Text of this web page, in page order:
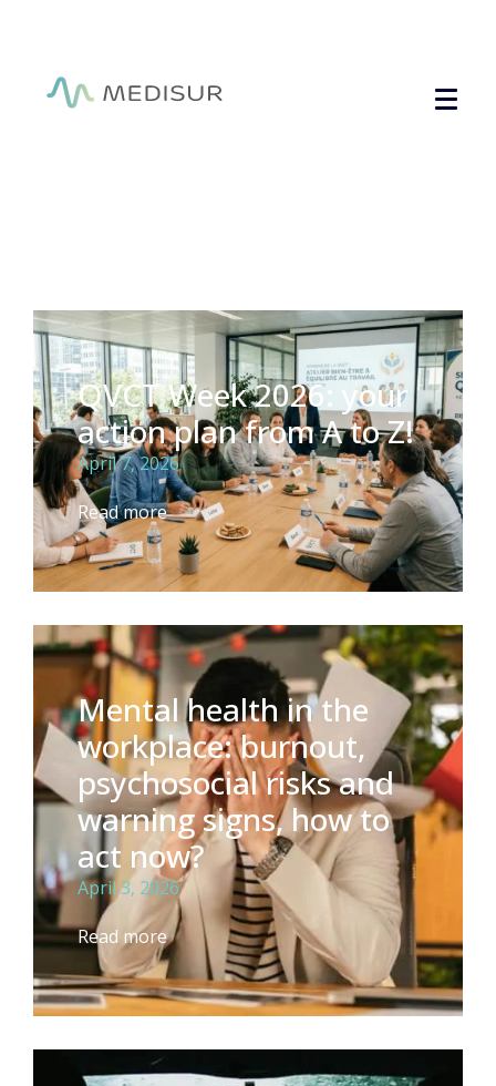
QVCT Week 2026: your
action plan from A to Z!
April 7, 2026
Read more
Mental health in the
workplace: burnout,
psychosocial risks and
warning signs, how to
act now?
April 3, 2026
Read more